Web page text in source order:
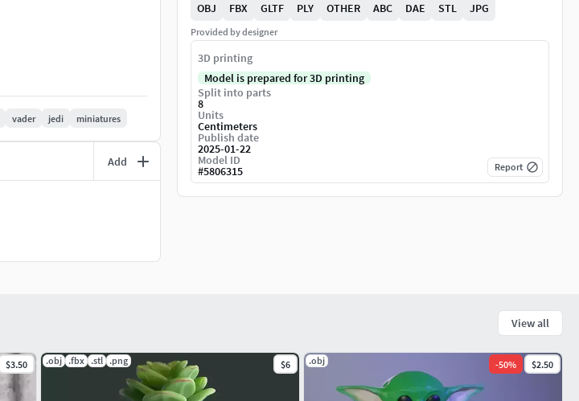
vader jedi miniatures
Add
OBJ FBX GLTF PLY OTHER ABC DAE STL JPG
Provided by designer
3D printing
Model is prepared for 3D printing
Split into parts
8
Units
Centimeters
Publish date
2025-01-22
Model ID
#5806315 Report
View all
$3.50 .obj .fbx .stl .png $6 .obj -50% $2.50